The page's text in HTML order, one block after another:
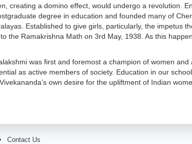
creating a domino effect, would undergo a revolution.
degree in education and founded many of
Established to give girls, particularly, the impetus
the Ramakrishna Math on 3rd May, 1938. As this
was first and foremost a champion of women
as active members of society. Education in our
own desire for the upliftment of Indian
Contact Us